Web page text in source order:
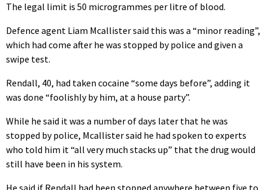
The legal limit is 50 microgrammes per litre of blood.
Defence agent Liam Mcallister said this was a “minor reading”,
which had come after he was stopped by police and given a
swipe test.
Rendall, 40, had taken cocaine “some days before”, adding it
was done “foolishly by him, at a house party”.
While he said it was a number of days later that he was
stopped by police, Mcallister said he had spoken to experts
who told him it “all very much stacks up” that the drug would
still have been in his system.